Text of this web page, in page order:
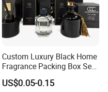
Custom Luxury Black Home
Fragrance Packing Box Set
Perfume Box Set Perfume
Box with Reed Diffuser &
US$0.05-0.15